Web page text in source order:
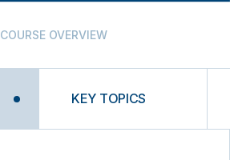
COURSE OVERVIEW
KEY TOPICS